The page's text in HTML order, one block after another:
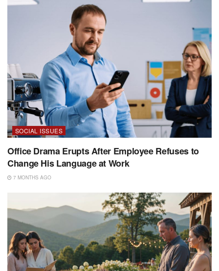
SOCIAL ISSUES
Office Drama Erupts After Employee Refuses to
Change His Language at Work
7 MONTHS AGO